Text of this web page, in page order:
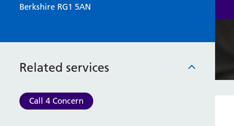
Berkshire RG1 5AN
Related services
Call 4 Concern